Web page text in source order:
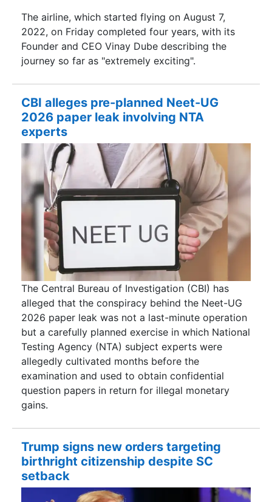
The airline, which started flying on August 7,
2022, on Friday completed four years, with its
Founder and CEO Vinay Dube describing the
journey so far as "extremely exciting".
CBI alleges pre-planned Neet-UG
2026 paper leak involving NTA
experts
The Central Bureau of Investigation (CBI) has
alleged that the conspiracy behind the Neet-UG
2026 paper leak was not a last-minute operation
but a carefully planned exercise in which National
Testing Agency (NTA) subject experts were
allegedly cultivated months before the
examination and used to obtain confidential
question papers in return for illegal monetary
gains.
Trump signs new orders targeting
birthright citizenship despite SC
setback